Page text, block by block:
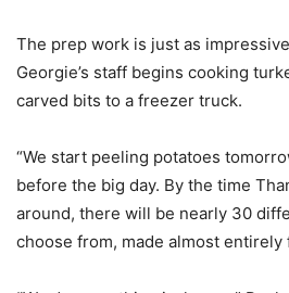
The prep work is just as
Georgie’s staff begins cooking
carved bits to a freezer truck.
“We start peeling potatoes
before the big day. By the time
around, there will be nearly 30
choose from, made almost entirely